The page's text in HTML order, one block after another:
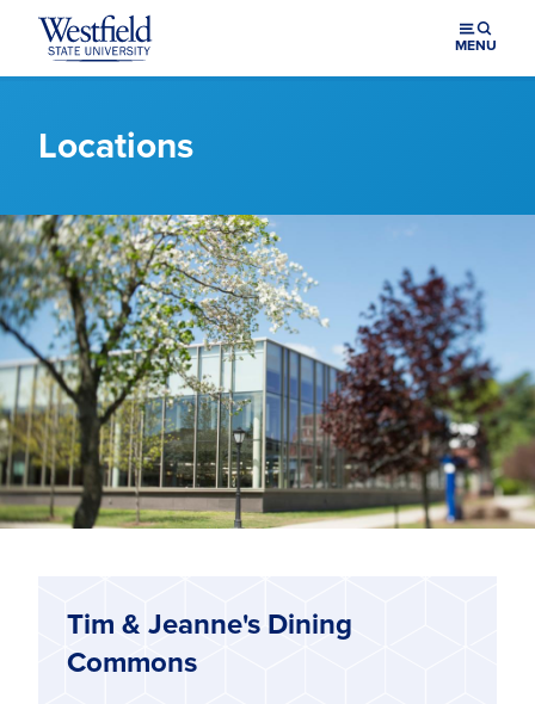
Skip to main content
MENU
Locations
Tim & Jeanne's Dining
Commons